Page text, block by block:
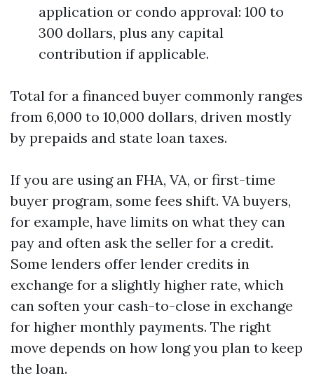
application or condo approval: 100 to
300 dollars, plus any capital
contribution if applicable.
Total for a financed buyer commonly ranges
from 6,000 to 10,000 dollars, driven mostly
by prepaids and state loan taxes.
If you are using an FHA, VA, or first-time
buyer program, some fees shift. VA buyers,
for example, have limits on what they can
pay and often ask the seller for a credit.
Some lenders offer lender credits in
exchange for a slightly higher rate, which
can soften your cash-to-close in exchange
for higher monthly payments. The right
move depends on how long you plan to keep
the loan.